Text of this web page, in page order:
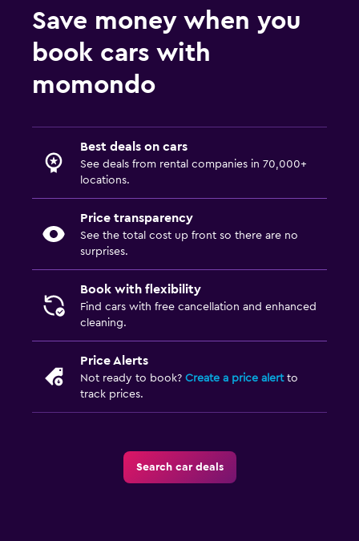
Save money when you
book cars with
momondo
Best deals on cars
See deals from rental companies in 70,000+
locations.
Price transparency
See the total cost up front so there are no
surprises.
Book with flexibility
Find cars with free cancellation and enhanced
cleaning.
Price Alerts
Not ready to book? Create a price alertto
track prices.
Search car deals